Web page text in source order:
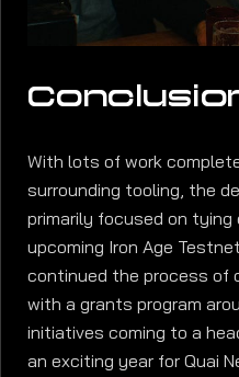
With lots of work
surrounding tooling, the
primarily focused on
upcoming Iron Age
continued the process of
with a grants program
initiatives coming to a
an exciting year for Quai